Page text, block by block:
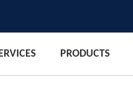
PRODUCTS